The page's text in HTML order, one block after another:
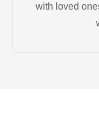
with loved